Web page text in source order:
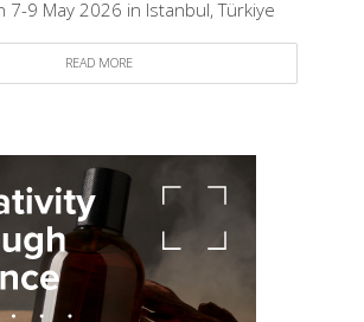
7-9 May 2026 in Istanbul, Türkiye
READ MORE